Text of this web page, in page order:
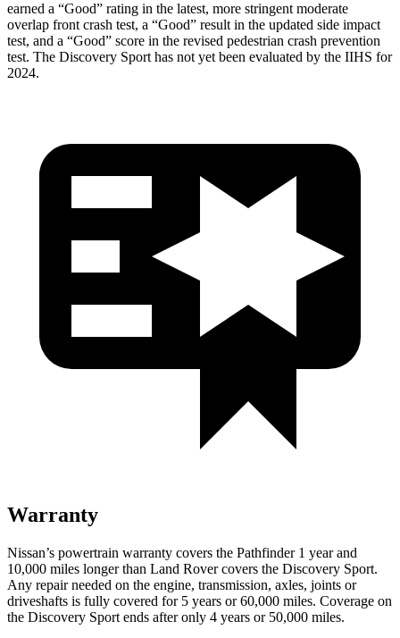
earned a “Good” rating in the latest, more stringent moderate
overlap front crash test, a “Good” result in the updated side impact
test, and a “Good” score in the revised pedestrian crash prevention
test. The Discovery Sport has not yet been evaluated by the IIHS for
2024.
Warranty
Nissan’s powertrain warranty covers the Pathfinder 1 year and
10,000 miles longer than Land Rover covers the Discovery Sport.
Any repair needed on the engine, transmission, axles, joints or
driveshafts is fully covered for 5 years or 60,000 miles. Coverage on
the Discovery Sport ends after only 4 years or 50,000 miles.